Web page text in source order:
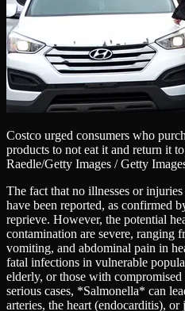
Costco urged consumers who
products to not eat it and return it
Raedle/Getty Images / Getty
The fact that no illnesses or
have been reported, as confirmed
reprieve. However, the potential
contamination are severe, ranging
vomiting, and abdominal pain in
fatal infections in vulnerable
elderly, or those with
serious cases, *Salmonella* can
arteries, the heart (endocarditis),